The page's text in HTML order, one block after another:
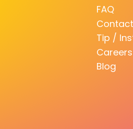
FAQ
Tip /
Careers
Blog